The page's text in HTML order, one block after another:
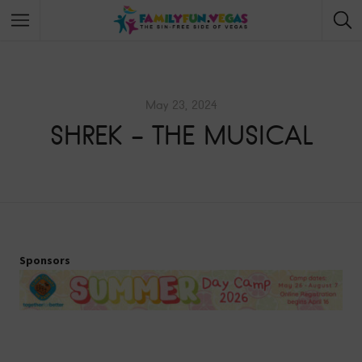
May 23, 2024
SHREK – THE MUSICAL
Sponsors